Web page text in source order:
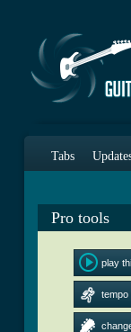
Tabs
Pro tools
play
tempo